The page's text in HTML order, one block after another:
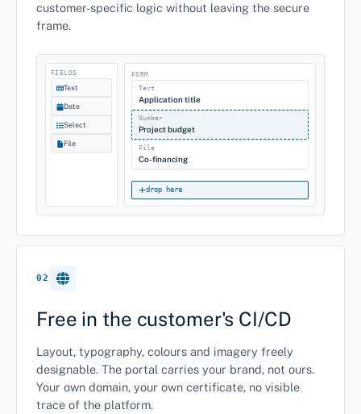
customer-specific logic without leaving the secure
frame.
FIELDS
Text
Date
Select
File
FORM
Text
Application title
Number
Project budget
File
Co-financing
drop here
02
Free in the customer's CI/CD
Layout, typography, colours and imagery freely
designable. The portal carries your brand, not ours.
Your own domain, your own certificate, no visible
trace of the platform.